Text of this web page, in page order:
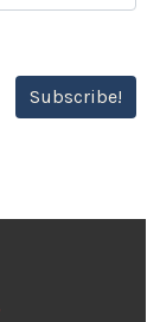
Subscribe!